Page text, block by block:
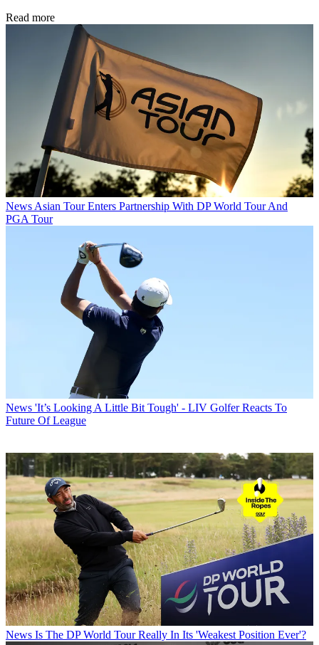
Read more
News Asian Tour Enters Partnership With DP World Tour And
PGA Tour
News 'It’s Looking A Little Bit Tough' - LIV Golfer Reacts To
Future Of League
News Is The DP World Tour Really In Its 'Weakest Position Ever'?